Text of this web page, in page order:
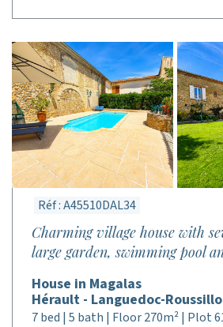
Réf : A45510DAL34
Charming village house with
large garden, swimming pool
House in Magalas
Hérault - Languedoc-
7 bed | 5 bath | Floor 270m² | Plot